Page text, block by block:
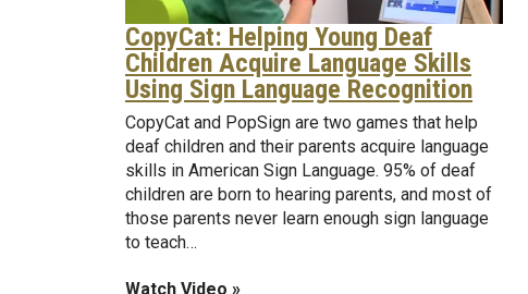
CopyCat: Helping Young Deaf
Children Acquire Language Skills
Using Sign Language Recognition
CopyCat and PopSign are two games that help
deaf children and their parents acquire language
skills in American Sign Language. 95% of deaf
children are born to hearing parents, and most of
those parents never learn enough sign language
to teach…
Watch Video »